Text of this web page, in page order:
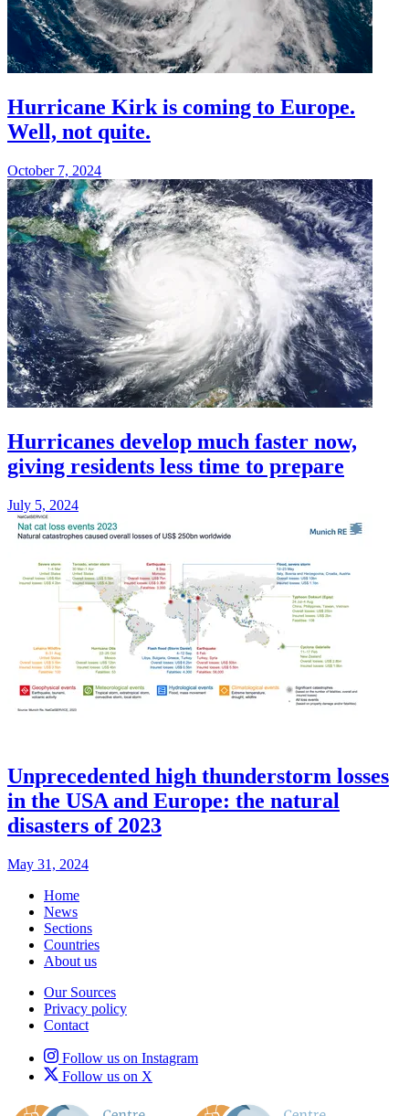
Hurricane Kirk is coming to Europe.
Well, not quite.
October 7, 2024
Hurricanes develop much faster now,
giving residents less time to prepare
July 5, 2024
Unprecedented high thunderstorm losses
in the USA and Europe: the natural
disasters of 2023
May 31, 2024
Home
News
Sections
Countries
About us
Our Sources
Privacy policy
Contact
Follow us on Instagram
Follow us on X